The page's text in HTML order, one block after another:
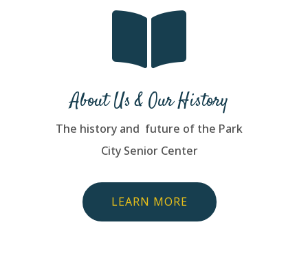

About Us & Our History
The history and future of the Park
City Senior Center
LEARN MORE